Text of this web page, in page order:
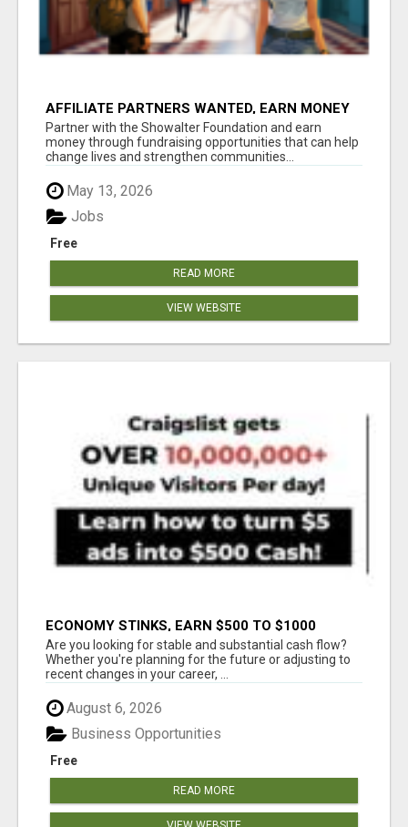
AFFILIATE PARTNERS WANTED, EARN MONEY
AT WWW.SHOWALTERFOUNDATION.ORG
Partner with the Showalter Foundation and earn
money through fundraising opportunities that can help
change lives and strengthen communities...
May 13, 2026
Free
Jobs
READ MORE
VIEW WEBSITE
ECONOMY STINKS, EARN $500 TO $1000
Are you looking for stable and substantial cash flow?
Whether you're planning for the future or adjusting to
recent changes in your career, ...
August 6, 2026
Free
Business Opportunities
READ MORE